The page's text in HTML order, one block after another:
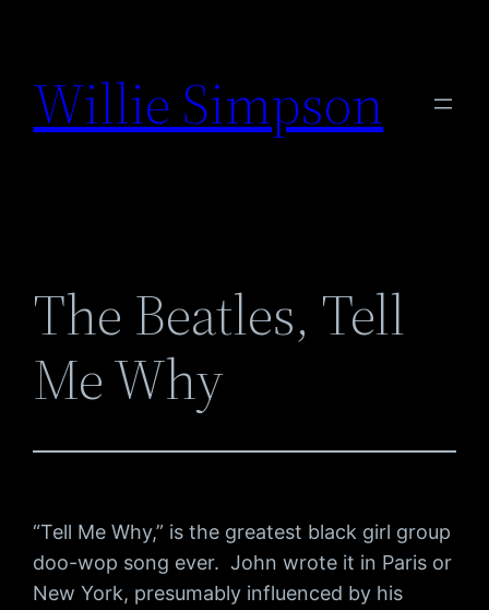
content
Willie Simpson
The Beatles, Tell
Me Why
“Tell Me Why,” is the greatest black girl group
doo-wop song ever. John wrote it in Paris or
New York, presumably influenced by his